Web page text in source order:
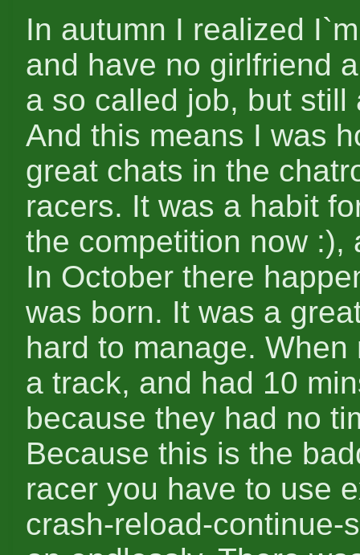
In autumn I realized
and have no girlfriend
a so called job, but
And this means I was
great chats in the
racers. It was a habit
the competition now :),
In October there
was born. It was a
hard to manage.
a track, and had 10
because they had no
Because this is the
racer you have to use
crash-reload-continue-